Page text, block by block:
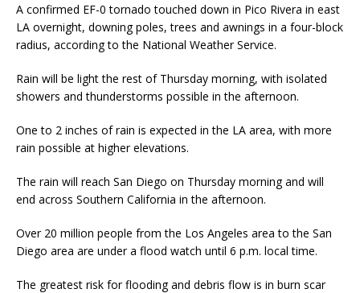
A confirmed EF-0 tornado touched down in Pico Rivera in east
LA overnight, downing poles, trees and awnings in a four-block
radius, according to the National Weather Service.
Rain will be light the rest of Thursday morning, with isolated
showers and thunderstorms possible in the afternoon.
One to 2 inches of rain is expected in the LA area, with more
rain possible at higher elevations.
The rain will reach San Diego on Thursday morning and will
end across Southern California in the afternoon.
Over 20 million people from the Los Angeles area to the San
Diego area are under a flood watch until 6 p.m. local time.
The greatest risk for flooding and debris flow is in burn scar